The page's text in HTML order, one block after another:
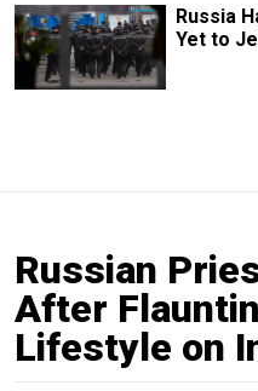
Russia
Yet to
Russian
After
Lifestyle on